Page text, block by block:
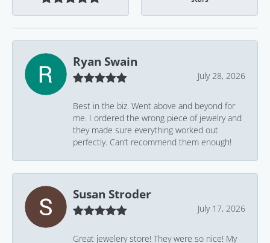
Ryan Swain
July 28, 2026
Best in the biz. Went above and beyond for
me. I ordered the wrong piece of jewelry and
they made sure everything worked out
perfectly. Can’t recommend them enough!
Susan Stroder
July 17, 2026
Great jewelery store! They were so nice! My